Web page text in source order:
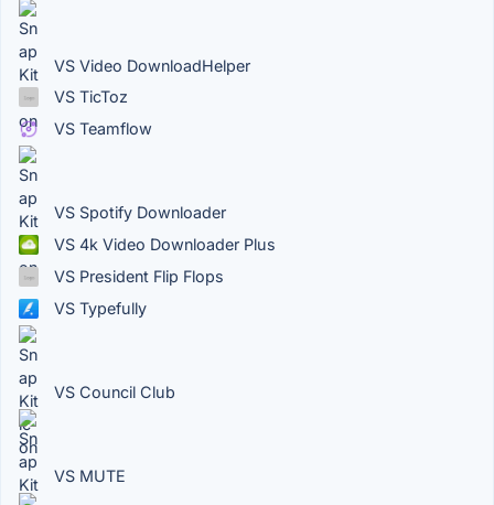
VS Video DownloadHelper
VS TicToz
VS Teamflow
VS Spotify Downloader
VS 4k Video Downloader Plus
VS President Flip Flops
VS Typefully
VS Council Club
VS MUTE